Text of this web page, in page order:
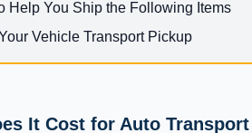
It Cost for Auto
Help You Ship the Following Items
Vehicle Transport Pickup